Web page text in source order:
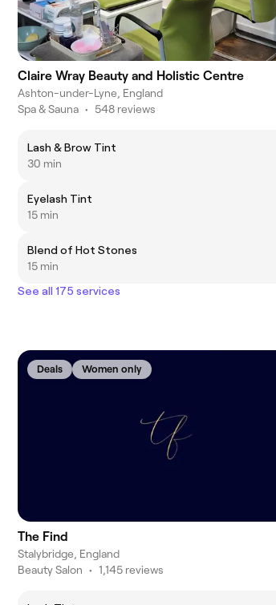
Claire Wray Beauty and Holistic Centre
Ashton-under-Lyne, England
Spa & Sauna • 548 reviews
Lash & Brow Tint
30 min
Eyelash Tint
15 min
Blend of Hot Stones
15 min
See all 175 services
Deals Women only
The Find
Stalybridge, England
Beauty Salon • 1,145 reviews